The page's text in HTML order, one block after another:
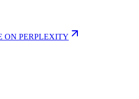
ON PERPLEXITY